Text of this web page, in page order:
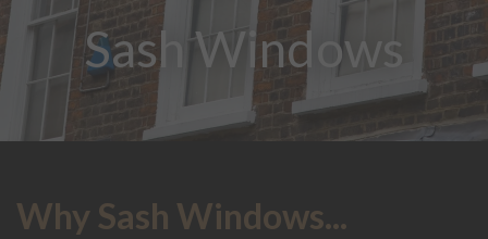
Sash Windows
Why Sash Windows...